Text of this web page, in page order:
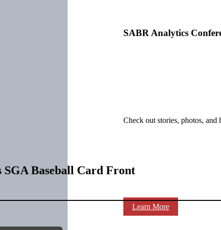
SABR Analytics
Check out stories, photos,
Learn More
SGA Baseball Card Front